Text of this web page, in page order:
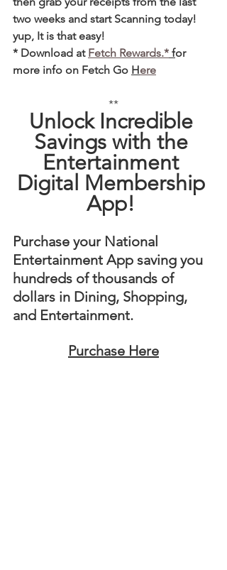
two weeks and start Scanning today!
yup, It is that easy!
* Download at Fetch Rewards.* for
more info on Fetch Go Here
**
Unlock Incredible
Savings with the
Entertainment
Digital Membership
App!
Purchase your National
Entertainment App saving you
hundreds of thousands of
dollars in Dining, Shopping,
and Entertainment.
Purchase Here